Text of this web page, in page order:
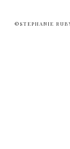
©STEPHANIE